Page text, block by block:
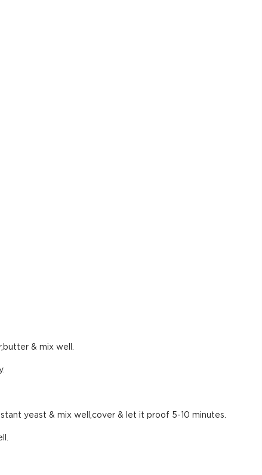
& mix well.
yeast & mix well,cover & let it proof 5-10 minutes.